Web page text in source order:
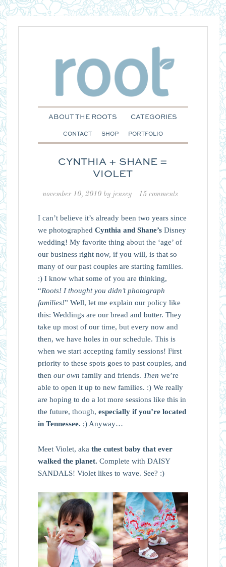
ABOUT THE ROOTS CATEGORIES
CONTACT SHOP PORTFOLIO
CYNTHIA + SHANE =
VIOLET
november 10, 2010 by jensey 15 comments
I can’t believe it’s already been two years since
we photographed Cynthia and Shane’sDisney
wedding! My favorite thing about the ‘age’ of
our business right now, if you will, is that so
many of our past couples are starting families.
:) I know what some of you are thinking,
“Roots! I thought you didn’t photograph
families!” Well, let me explain our policy like
this: Weddings are our bread and butter. They
take up most of our time, but every now and
then, we have holes in our schedule. This is
when we start accepting family sessions! First
priority to these spots goes to past couples, and
then our own family and friends. Then we’re
able to open it up to new families. :) We really
are hoping to do a lot more sessions like this in
the future, though, especially if you’re located
in Tennessee. ;) Anyway…
Meet Violet, aka the cutest baby that ever
walked the planet. Complete with DAISY
SANDALS! Violet likes to wave. See? :)